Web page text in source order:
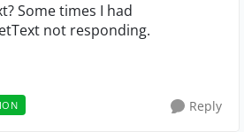
Some times I had
not responding.
Reply